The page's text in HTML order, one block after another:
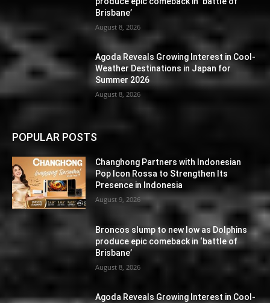
Brisbane’
August 8, 2026
Agoda Reveals Growing Interest in Cool-
Weather Destinations in Japan for
Summer 2026
August 8, 2026
POPULAR POSTS
Changhong Partners with Indonesian
Pop Icon Rossa to Strengthen Its
Presence in Indonesia
August 9, 2026
Broncos slump to new low as Dolphins
produce epic comeback in ‘battle of
Brisbane’
August 8, 2026
Agoda Reveals Growing Interest in Cool-